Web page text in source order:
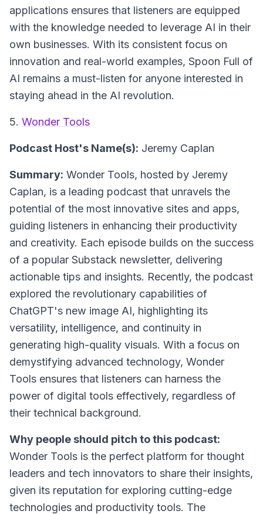
applications ensures that listeners are equipped
with the knowledge needed to leverage AI in their
own businesses. With its consistent focus on
innovation and real-world examples, Spoon Full of
AI remains a must-listen for anyone interested in
staying ahead in the AI revolution.
5. Wonder Tools
Podcast Host's Name(s): Jeremy Caplan
Summary: Wonder Tools, hosted by Jeremy
Caplan, is a leading podcast that unravels the
potential of the most innovative sites and apps,
guiding listeners in enhancing their productivity
and creativity. Each episode builds on the success
of a popular Substack newsletter, delivering
actionable tips and insights. Recently, the podcast
explored the revolutionary capabilities of
ChatGPT's new image AI, highlighting its
versatility, intelligence, and continuity in
generating high-quality visuals. With a focus on
demystifying advanced technology, Wonder
Tools ensures that listeners can harness the
power of digital tools effectively, regardless of
their technical background.
Why people should pitch to this podcast:
Wonder Tools is the perfect platform for thought
leaders and tech innovators to share their insights,
given its reputation for exploring cutting-edge
technologies and productivity tools. The